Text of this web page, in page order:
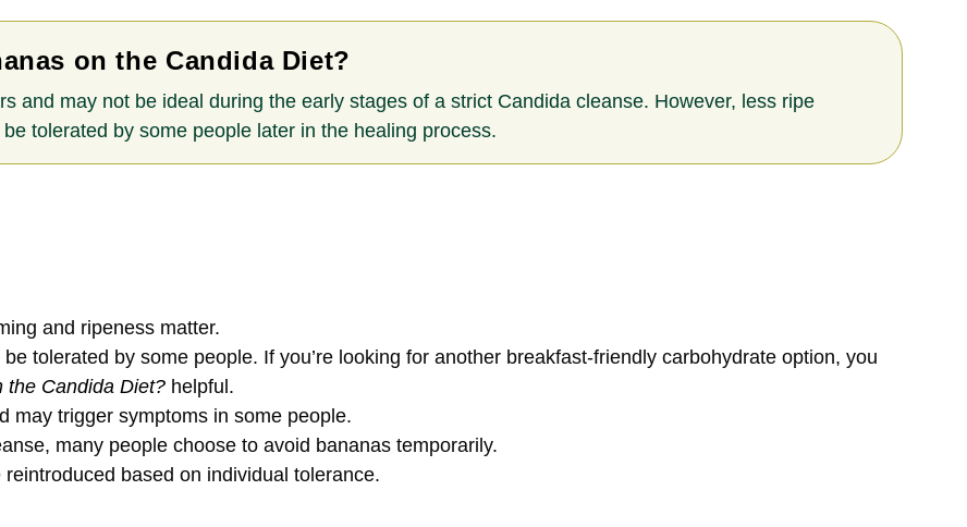
on the Candida Diet?
and may not be ideal during the early stages of a strict Candida cleanse. However, less ripe
tolerated by some people later in the healing process.
and ripeness matter.
tolerated by some people. If you’re looking for another breakfast-friendly carbohydrate option, you
the Candida Diet? helpful.
may trigger symptoms in some people.
many people choose to avoid bananas temporarily.
based on individual tolerance.